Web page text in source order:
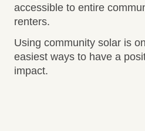
accessible to entire
renters.
Using community solar is
easiest ways to have a
impact.